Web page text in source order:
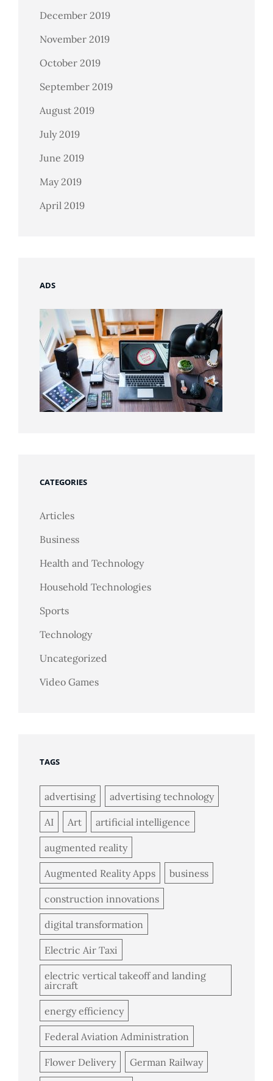
December 2019
November 2019
October 2019
September 2019
August 2019
July 2019
June 2019
May 2019
April 2019
ADS
CATEGORIES
Articles
Business
Health and Technology
Household Technologies
Sports
Technology
Uncategorized
Video Games
TAGS
advertising advertising technology
AI Art artificial intelligence
augmented reality
Augmented Reality Apps business
construction innovations
digital transformation
Electric Air Taxi
electric vertical takeoff and landing
aircraft
energy efficiency
Federal Aviation Administration
Flower Delivery German Railway